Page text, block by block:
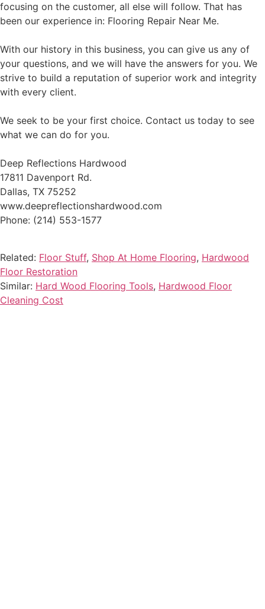
focusing on the customer, all else will follow. That has
been our experience in: Flooring Repair Near Me.
With our history in this business, you can give us any of
your questions, and we will have the answers for you. We
strive to build a reputation of superior work and integrity
with every client.
We seek to be your first choice. Contact us today to see
what we can do for you.
Deep Reflections Hardwood
17811 Davenport Rd.
Dallas, TX 75252
www.deepreflectionshardwood.com
Phone: (214) 553-1577
Related: Floor Stuff, Shop At Home Flooring, Hardwood
Floor Restoration
Similar: Hard Wood Flooring Tools, Hardwood Floor
Cleaning Cost